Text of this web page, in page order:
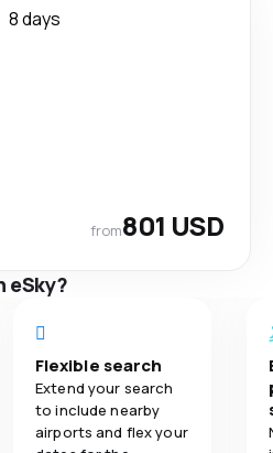
8 days
from801 USD
eSky?
Flexible search
Extend your search
to include nearby
airports and flex your